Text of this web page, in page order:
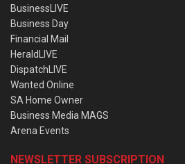
BusinessLIVE
Business Day
Financial Mail
HeraldLIVE
DispatchLIVE
Wanted Online
SA Home Owner
Business Media MAGS
Arena Events
NEWSLETTER SUBSCRIPTION